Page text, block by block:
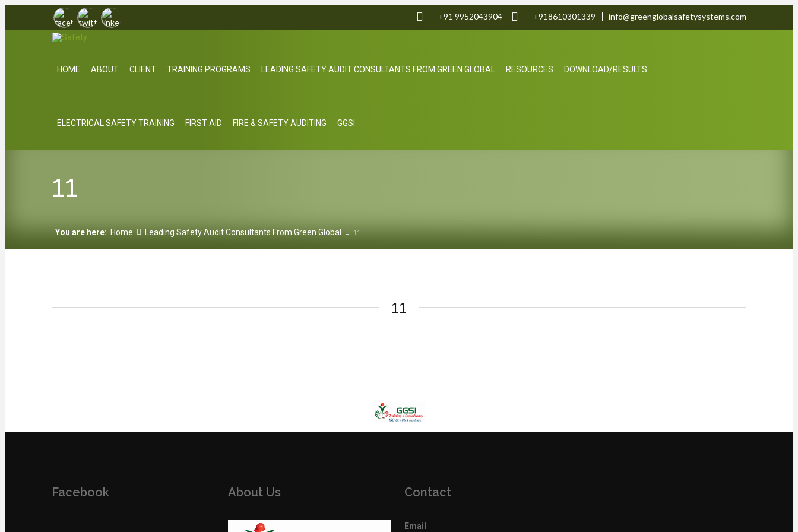
+91 9952043904 +918610301339 info@greenglobalsafetysystems.com
HOME ABOUT CLIENT TRAINING PROGRAMS LEADING SAFETY AUDIT CONSULTANTS FROM GREEN GLOBAL RESOURCES DOWNLOAD/RESULTS
ELECTRICAL SAFETY TRAINING FIRST AID FIRE & SAFETY AUDITING GGSI
11
You are here: Home Leading Safety Audit Consultants From Green Global 11
11
Facebook About Us Contact
Email